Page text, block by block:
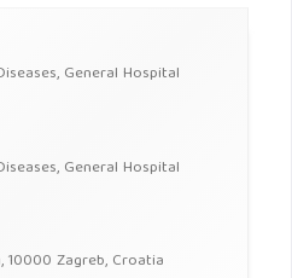
General Hospital
General Hospital
10000 Zagreb, Croatia